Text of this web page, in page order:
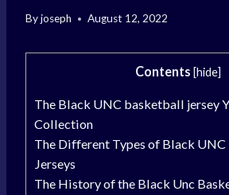
Byjoseph August 12, 2022
Contents [hide]
The Black UNC basketball jersey
Collection
The Different Types of Black
Jerseys
The History of the Black Unc